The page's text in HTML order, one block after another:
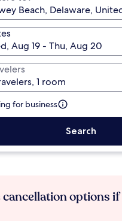
Beach, Delaware,
Aug 19 - Thu, Aug 20
1 room
for business
Search
cancellation options